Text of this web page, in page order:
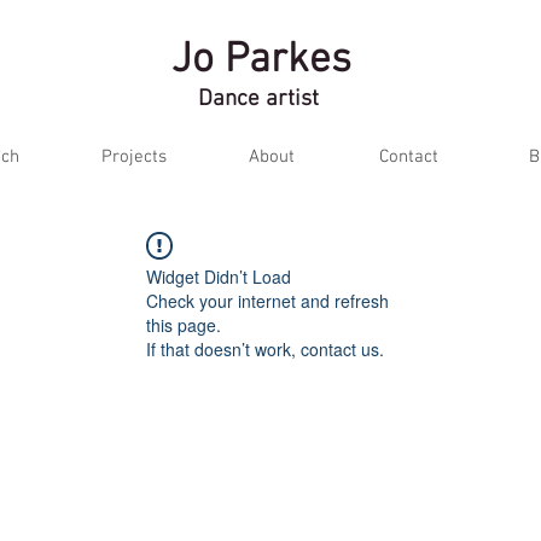
Jo Parkes
Dance artist
Projects About Contact
Widget Didn’t Load
Check your internet and refresh
this page.
If that doesn’t work, contact us.